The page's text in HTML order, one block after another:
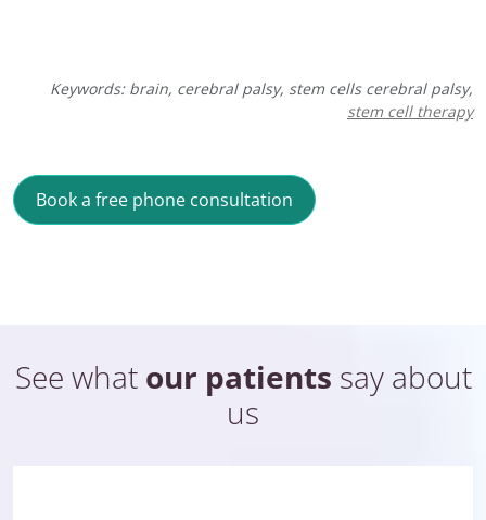
Keywords: brain, cerebral palsy, stem cells cerebral palsy,
stem cell therapy
Book a free phone consultation
See what our patients say about
us